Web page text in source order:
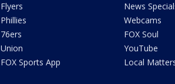
Flyers
Phillies
76ers
Union
FOX Sports App
News
Webcams
FOX Soul
YouTube
Local